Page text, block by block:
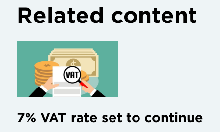
Related content
7% VAT rate set to continue